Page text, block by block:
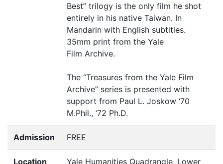
Best” trilogy is the only film he shot
entirely in his native Taiwan. In
Mandarin with English subtitles.
35mm print from the Yale
Film Archive.
The “Treasures from the Yale Film
Archive” series is presented with
support from Paul L. Joskow ‘70
M.Phil., ‘72 Ph.D.
Admission FREE
Location Yale Humanities Quadrangle, Lower